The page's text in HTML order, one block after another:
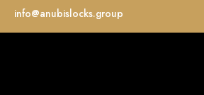
info@anubislocks.group